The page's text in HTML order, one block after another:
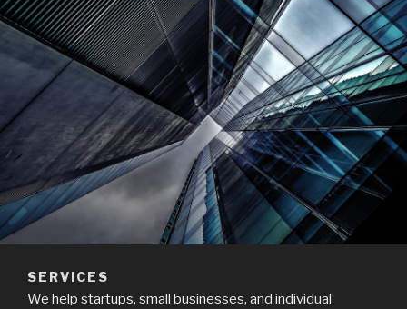
SERVICES
We help startups, small businesses, and individual